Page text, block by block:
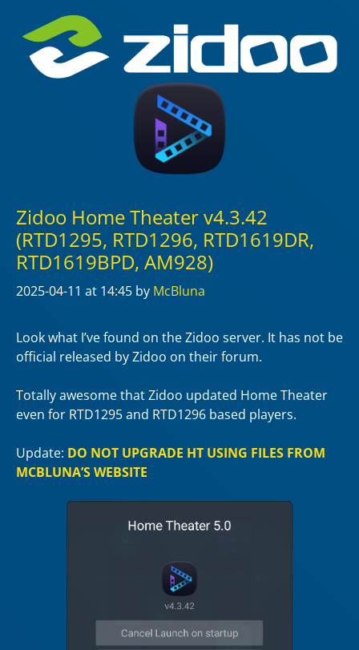
Zidoo Home Theater v4.3.42
(RTD1295, RTD1296, RTD1619DR,
RTD1619BPD, AM928)
2025-04-11 at 14:45 by McBluna
Look what I’ve found on the Zidoo server. It has not be
official released by Zidoo on their forum.
Totally awesome that Zidoo updated Home Theater
even for RTD1295 and RTD1296 based players.
Update: DO NOT UPGRADE HT USING FILES FROM
MCBLUNA’S WEBSITE